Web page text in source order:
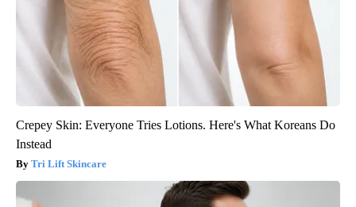
Crepey Skin: Everyone Tries Lotions. Here's What Koreans Do
Instead
Tri Lift Skincare